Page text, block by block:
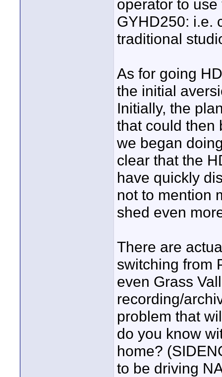
operator to
GYHD250: i.e.
traditional
As for going
the initial
Initially, the
that could then
we began
clear that the
have quickly
not to mention
shed even
There are
switching from
even Grass
recording/
problem that
do you know
home?
to be driving